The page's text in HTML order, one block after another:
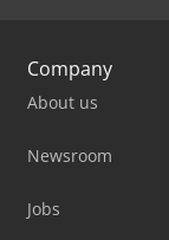
Company
About us
Newsroom
Jobs